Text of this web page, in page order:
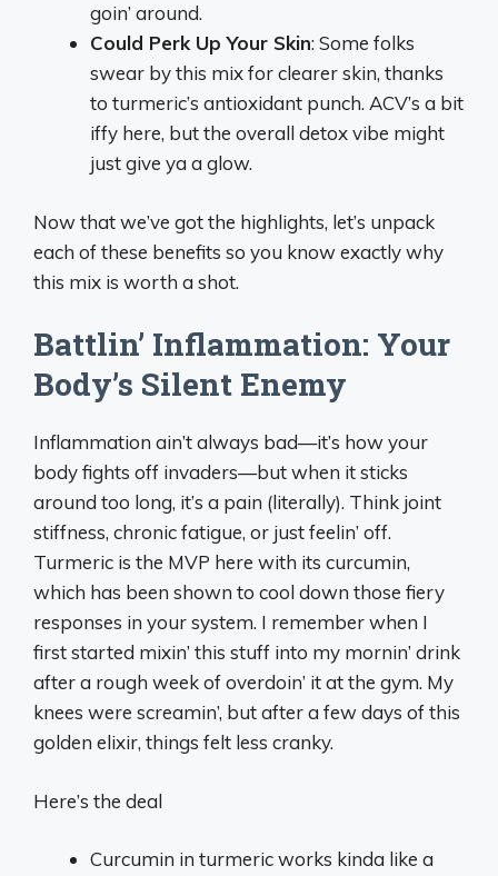
goin’ around.
Could Perk Up Your Skin: Some folks
swear by this mix for clearer skin, thanks
to turmeric’s antioxidant punch. ACV’s a bit
iffy here, but the overall detox vibe might
just give ya a glow.
Now that we’ve got the highlights, let’s unpack
each of these benefits so you know exactly why
this mix is worth a shot.
Battlin’ Inflammation: Your
Body’s Silent Enemy
Inflammation ain’t always bad—it’s how your
body fights off invaders—but when it sticks
around too long, it’s a pain (literally). Think joint
stiffness, chronic fatigue, or just feelin’ off.
Turmeric is the MVP here with its curcumin,
which has been shown to cool down those fiery
responses in your system. I remember when I
first started mixin’ this stuff into my mornin’ drink
after a rough week of overdoin’ it at the gym. My
knees were screamin’, but after a few days of this
golden elixir, things felt less cranky.
Here’s the deal
Curcumin in turmeric works kinda like a